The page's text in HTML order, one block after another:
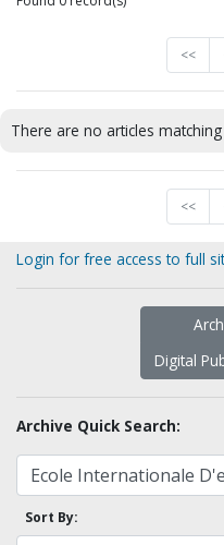
<<
There are no articles
<<
Login for free access to full
Digital
Archive Quick Search:
Sort By: